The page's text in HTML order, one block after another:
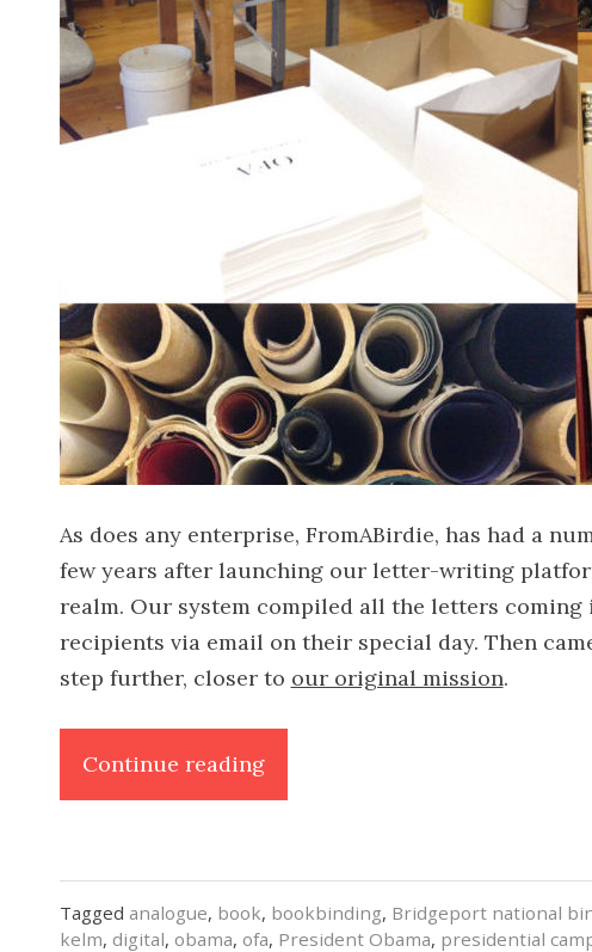
As does any enterprise, FromABirdie, has had a
few years after launching our letter-writing
realm. Our system compiled all the letters
recipients via email on their special day. Then
step further, closer to our original mission.
Continue reading“A
Book
Tagged analogue, book, bookbinding, Bridgeport national
kelm, digital, obama, ofa, President Obama, presidential